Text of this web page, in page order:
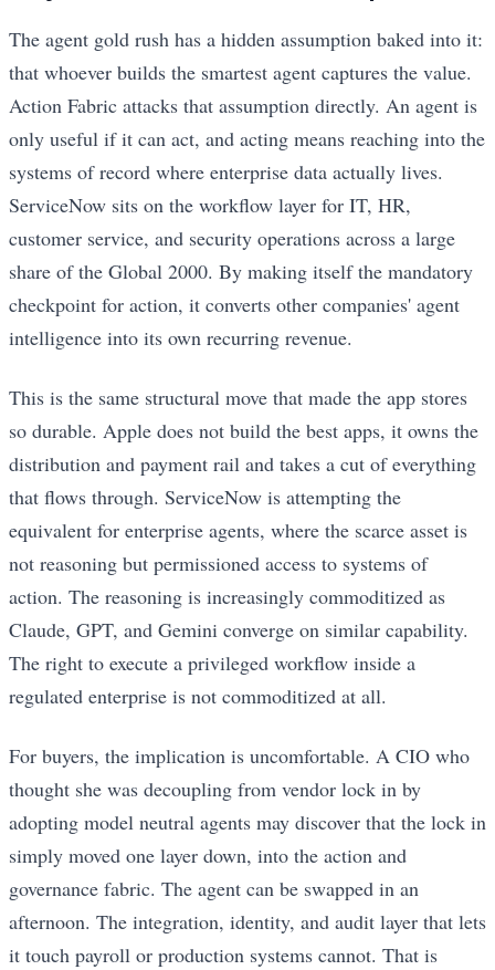
The agent gold rush has a hidden assumption baked into it:
that whoever builds the smartest agent captures the value.
Action Fabric attacks that assumption directly. An agent is
only useful if it can act, and acting means reaching into the
systems of record where enterprise data actually lives.
ServiceNow sits on the workflow layer for IT, HR,
customer service, and security operations across a large
share of the Global 2000. By making itself the mandatory
checkpoint for action, it converts other companies' agent
intelligence into its own recurring revenue.
This is the same structural move that made the app stores
so durable. Apple does not build the best apps, it owns the
distribution and payment rail and takes a cut of everything
that flows through. ServiceNow is attempting the
equivalent for enterprise agents, where the scarce asset is
not reasoning but permissioned access to systems of
action. The reasoning is increasingly commoditized as
Claude, GPT, and Gemini converge on similar capability.
The right to execute a privileged workflow inside a
regulated enterprise is not commoditized at all.
For buyers, the implication is uncomfortable. A CIO who
thought she was decoupling from vendor lock in by
adopting model neutral agents may discover that the lock in
simply moved one layer down, into the action and
governance fabric. The agent can be swapped in an
afternoon. The integration, identity, and audit layer that lets
it touch payroll or production systems cannot. That is